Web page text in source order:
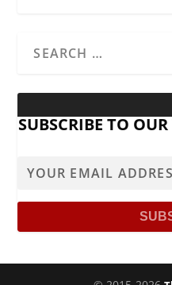
SUBSCRIBE TO